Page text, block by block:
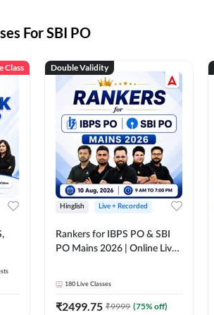
For SBI PO
Class Double Validity
Hinglish Live + Recorded
Rankers for IBPS PO & SBI
PO Mains 2026 | Online Live
180 Live Classes
₹2499.75 ₹9999 (75% off)